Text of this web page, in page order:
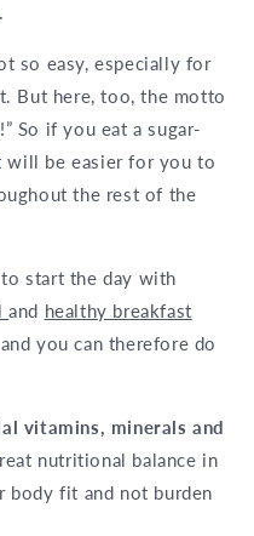
so easy, especially for
But here, too, the motto
So if you eat a sugar-
will be easier for you to
the rest of the
start the day with
and healthy breakfast
you can therefore do
vitamins, minerals and
nutritional balance in
body fit and not burden